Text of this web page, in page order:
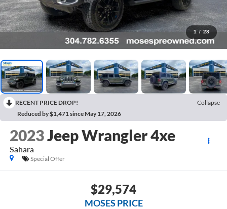
1 / 28
RECENT PRICE DROP!
Collapse
Reduced by $1,471 since May 17, 2026
2023Jeep Wrangler 4xe
Sahara
Special Offer
$29,574
MOSES PRICE